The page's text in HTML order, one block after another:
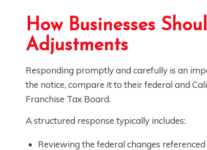
How Businesses
Adjustments
Responding promptly and carefully is an
the notice, compare it to their federal and
Franchise Tax Board.
A structured response typically includes:
Reviewing the federal changes